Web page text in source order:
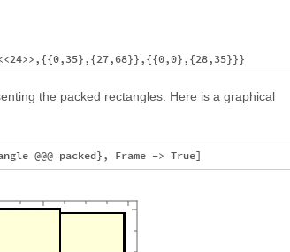
the packed rectangles. Here is a graphical